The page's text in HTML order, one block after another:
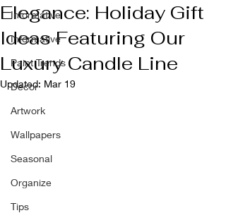
Informative
Informative
Paint Trends
Decor
Artwork
Wallpapers
Seasonal
Organize
Tips
Elegance: Holiday Gift
Ideas Featuring Our
Luxury Candle Line
Updated: Mar 19